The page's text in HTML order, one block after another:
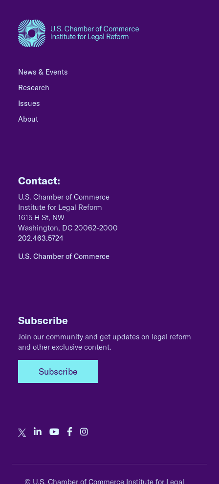
News & Events
Research
Issues
About
Contact:
U.S. Chamber of Commerce
Institute for Legal Reform
1615 H St, NW
Washington, DC 20062-2000
202.463.5724
U.S. Chamber of Commerce
Subscribe
Join our community and get updates on legal reform
and other exclusive content.
Subscribe
© U.S. Chamber of Commerce Institute for Legal